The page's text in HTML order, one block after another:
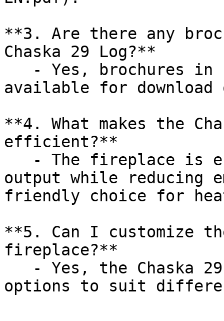
**3. Are there any
Chaska 29 Log?**
available for download
**4. What makes the
efficient?**
output while reducing
friendly choice for
**5. Can I customize
fireplace?**
options to suit